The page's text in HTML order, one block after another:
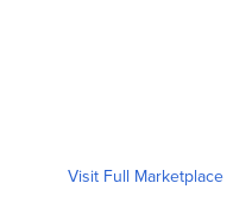
Visit Full Marketplace